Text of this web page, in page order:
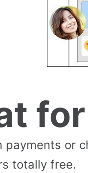
payments or
totally free.